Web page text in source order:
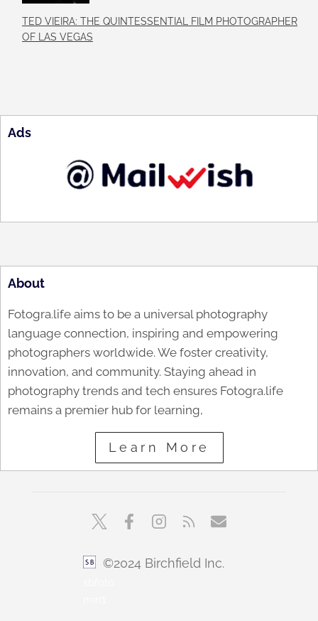
TED VIEIRA: THE QUINTESSENTIAL FILM PHOTOGRAPHER
OF LAS VEGAS
Ads
About
Fotogra.life aims to be a universal photography
language connection, inspiring and empowering
photographers worldwide. We foster creativity,
innovation, and community. Staying ahead in
photography trends and tech ensures Fotogra.life
remains a premier hub for learning,
Learn More
©2024 Birchfield Inc.